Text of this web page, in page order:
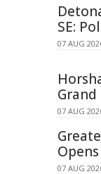
SE:
07 AUG
07 AUG
07 AUG